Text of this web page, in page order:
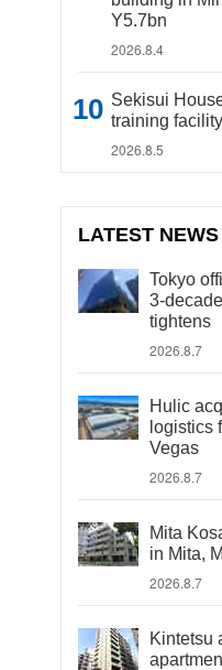
Y5.7bn
2026.8.4
Sekisui
training
2026.8.5
LATEST NEWS
Tokyo
3-
tightens
2026.8.7
Hulic
logistics
Vegas
2026.8.7
Mita
in Mita,
2026.8.7
Kintetsu